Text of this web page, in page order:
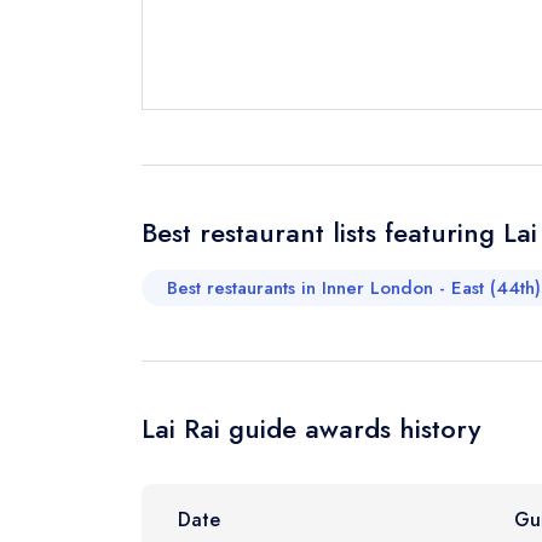
Cancel or
Request a
Your Email
Best restaurant lists featuring Lai
Best restaurants in Inner London - East (44th)
Lai Rai guide awards history
Date